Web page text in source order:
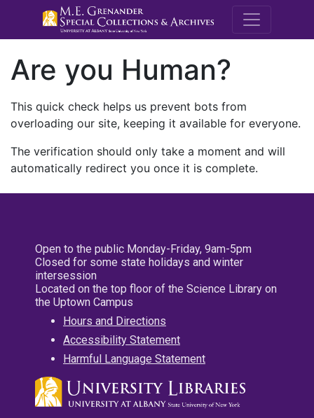
M.E.
Are you Human?
This quick check helps us prevent bots from
overloading our site, keeping it available for everyone.
The verification should only take a moment and will
automatically redirect you once it is complete.
Open to the public Monday-Friday, 9am-5pm
Closed for some state holidays and winter
intersession
Located on the top floor of the Science Library on
the Uptown Campus
Hours and Directions
Accessibility Statement
Harmful Language Statement